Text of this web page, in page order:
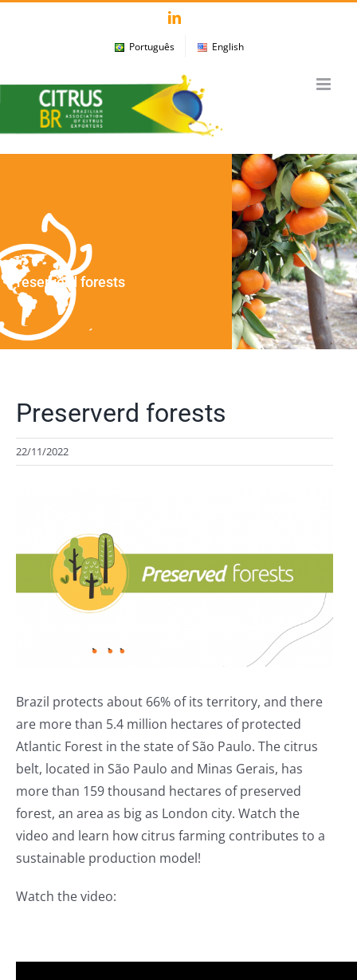
LinkedIn
Português English
Preserverd forests
Preserverd forests
22/11/2022
Brazil protects about 66% of its territory, and there
are more than 5.4 million hectares of protected
Atlantic Forest in the state of São Paulo. The citrus
belt, located in São Paulo and Minas Gerais, has
more than 159 thousand hectares of preserved
forest, an area as big as London city. Watch the
video and learn how citrus farming contributes to a
sustainable production model!
Watch the video: